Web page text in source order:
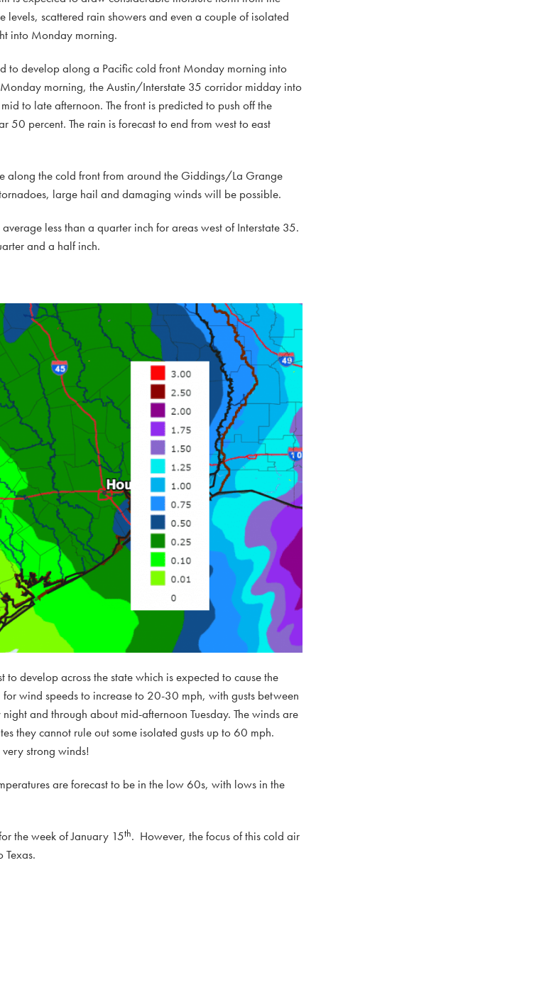
scattered rain showers and even a couple of isolated
into Monday morning.
to develop along a Pacific cold front Monday morning into
morning, the Austin/Interstate 35 corridor midday into
to late afternoon. The front is predicted to push off the
percent. The rain is forecast to end from west to east
along the cold front from around the Giddings/La Grange
large hail and damaging winds will be possible.
less than a quarter inch for areas west of Interstate 35.
and a half inch.
develop across the state which is expected to cause the
wind speeds to increase to 20-30 mph, with gusts between
and through about mid-afternoon Tuesday. The winds are
they cannot rule out some isolated gusts up to 60 mph.
strong winds!
are forecast to be in the low 60s, with lows in the
the week of January 15th. However, the focus of this cold air